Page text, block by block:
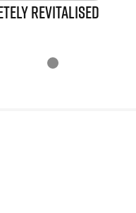
REVITALISED